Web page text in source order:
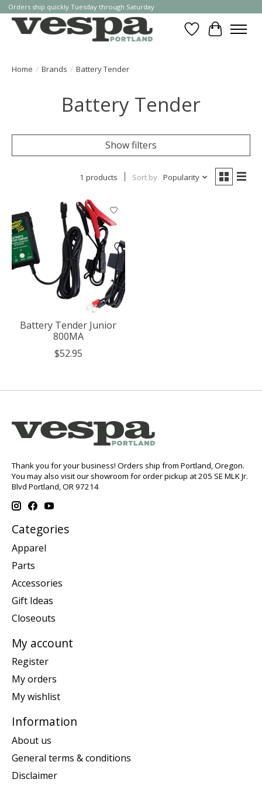
Orders ship quickly Tuesday through Saturday
WishlistCart
Home / Brands / Battery Tender
Battery Tender
Show filters
1 products Sort by Popularity
Battery Tender Junior
800MA
$52.95
Thank you for your business! Orders ship from Portland, Oregon.
You may also visit our showroom for order pickup at 205 SE MLK Jr.
Blvd Portland, OR 97214
Categories
Apparel
Parts
Accessories
Gift Ideas
Closeouts
My account
Register
My orders
My wishlist
Information
About us
General terms & conditions
Disclaimer